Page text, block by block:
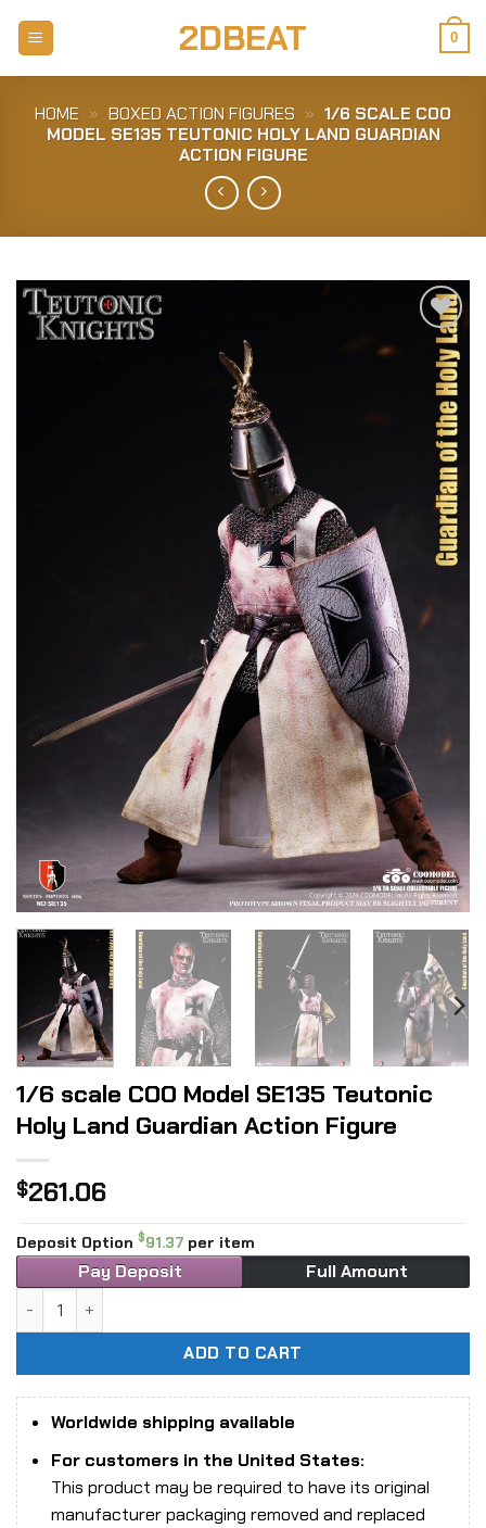
2DBEAT 0
HOME » BOXED ACTION FIGURES » 1/6 SCALE COO
MODEL SE135 TEUTONIC HOLY LAND GUARDIAN
ACTION FIGURE
Add to
Wishlist
1/6 scale COO Model SE135 Teutonic
Holy Land Guardian Action Figure
$261.06
Deposit Option $91.37 per item
Pay Deposit Full Amount
ADD TO CART
Worldwide shipping available
For customers in the United States:
This product may be required to have its original
manufacturer packaging removed and replaced